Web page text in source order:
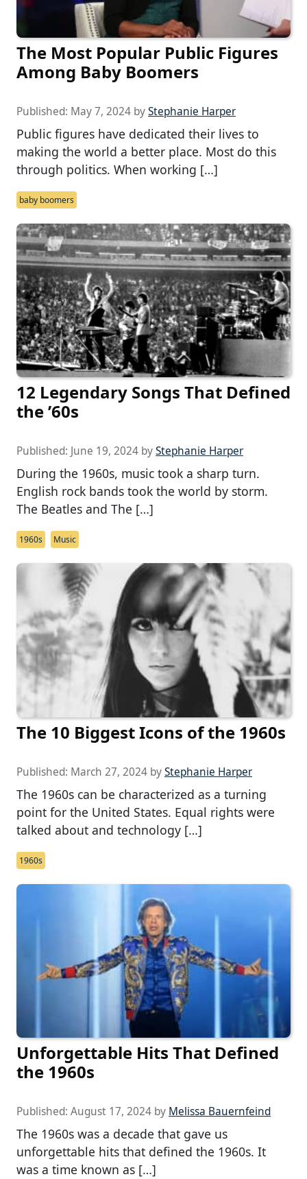
The Most Popular Public Figures
Among Baby Boomers
Published: May 7, 2024 byStephanie Harper
Public figures have dedicated their lives to
making the world a better place. Most do this
through politics. When working […]
baby boomers
12 Legendary Songs That Defined
the ’60s
Published: June 19, 2024 byStephanie Harper
During the 1960s, music took a sharp turn.
English rock bands took the world by storm.
The Beatles and The […]
1960s Music
The 10 Biggest Icons of the 1960s
Published: March 27, 2024 byStephanie Harper
The 1960s can be characterized as a turning
point for the United States. Equal rights were
talked about and technology […]
1960s
Unforgettable Hits That Defined
the 1960s
Published: August 17, 2024 by Melissa Bauernfeind
The 1960s was a decade that gave us
unforgettable hits that defined the 1960s. It
was a time known as […]